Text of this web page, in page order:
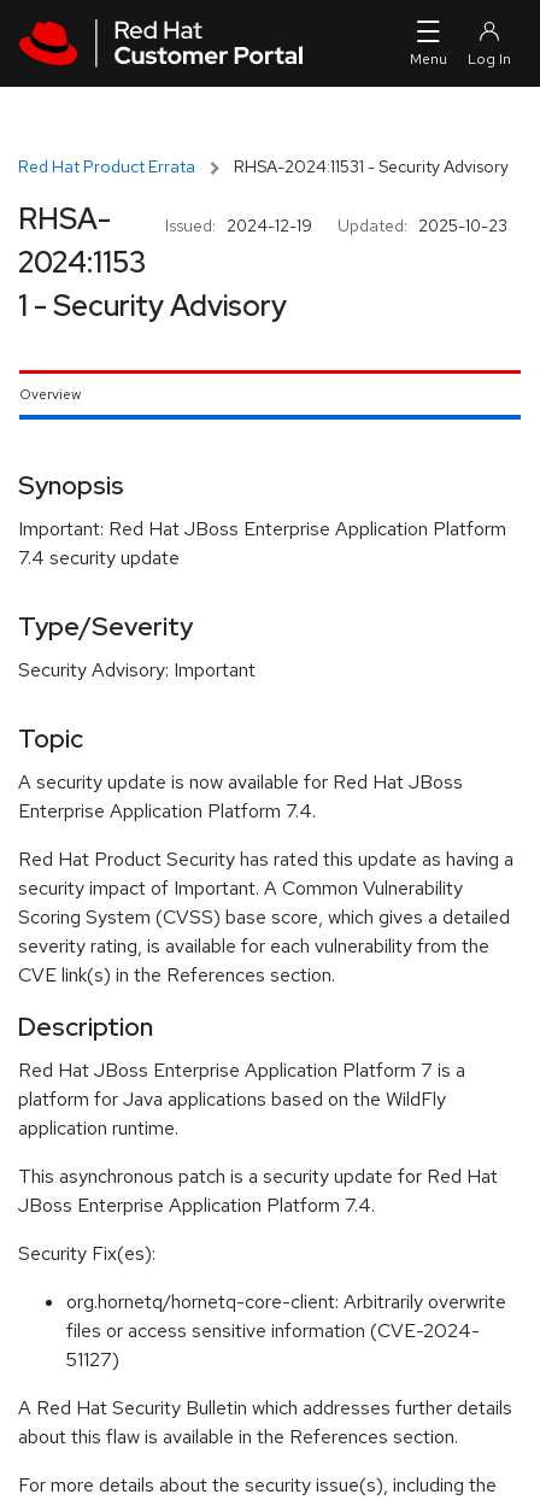
Red Hat Product Errata RHSA-2024:11531 - Security Advisory
Issued: 2024-12-19 Updated: 2025-10-23
RHSA-
2024:1153
1 - Security Advisory
Overview
Synopsis
Important: Red Hat JBoss Enterprise Application Platform
7.4 security update
Type/Severity
Security Advisory: Important
Topic
A security update is now available for Red Hat JBoss
Enterprise Application Platform 7.4.
Red Hat Product Security has rated this update as having a
security impact of Important. A Common Vulnerability
Scoring System (CVSS) base score, which gives a detailed
severity rating, is available for each vulnerability from the
CVE link(s) in the References section.
Description
Red Hat JBoss Enterprise Application Platform 7 is a
platform for Java applications based on the WildFly
application runtime.
This asynchronous patch is a security update for Red Hat
JBoss Enterprise Application Platform 7.4.
Security Fix(es):
org.hornetq/hornetq-core-client: Arbitrarily overwrite
files or access sensitive information (CVE-2024-
51127)
A Red Hat Security Bulletin which addresses further details
about this flaw is available in the References section.
For more details about the security issue(s), including the